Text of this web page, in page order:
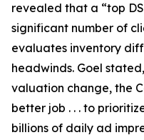
revealed that a “top
significant number of
evaluates inventory
headwinds. Goel
valuation change, the
better job . . . to
billions of daily ad